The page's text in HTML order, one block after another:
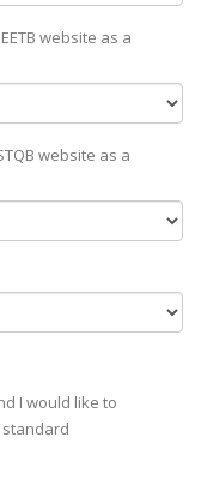
website as а
website as а
I would like to